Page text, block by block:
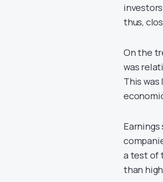
thus,
On the
was
This
a test of
than